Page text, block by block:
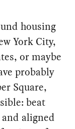
housing
York City,
or maybe
probably
Square,
beat
aligned